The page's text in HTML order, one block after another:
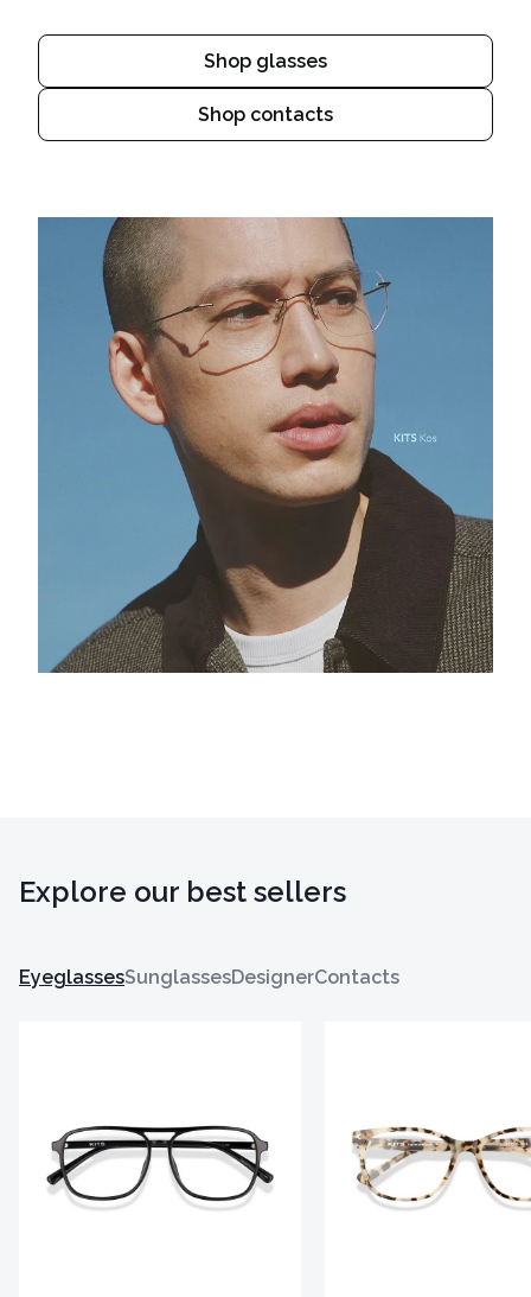
Shop glasses
Shop contacts
Explore our best sellers
EyeglassesSunglassesDesignerContacts